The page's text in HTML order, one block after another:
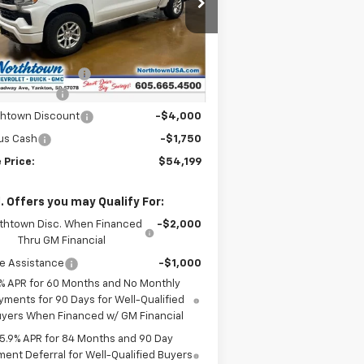
Stock:14581
Less
Fee
+$199
Cash
-$4,250
Discount -$4,000
Cash -$1,750
Price: $54,199
Offers you may Qualify For:
Disc. When Financed
Thru GM Financial
-$2,000
Assistance
-$1,000
APR for 60 Months and No Monthly
for 90 Days for Well-Qualified
When Financed w/ GM Financial
5.9% APR for 84 Months and 90 Day
Deferral for Well-Qualified Buyers